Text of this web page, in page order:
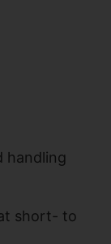
handling
short- to